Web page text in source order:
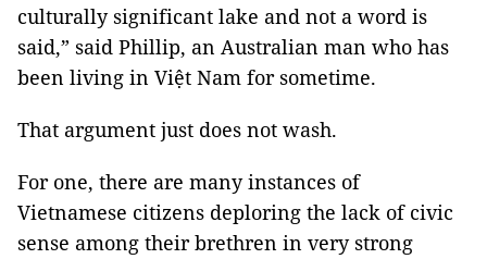
culturally significant lake and not a word is
said,” said Phillip, an Australian man who has
been living in Việt Nam for sometime.
That argument just does not wash.
For one, there are many instances of
Vietnamese citizens deploring the lack of civic
sense among their brethren in very strong